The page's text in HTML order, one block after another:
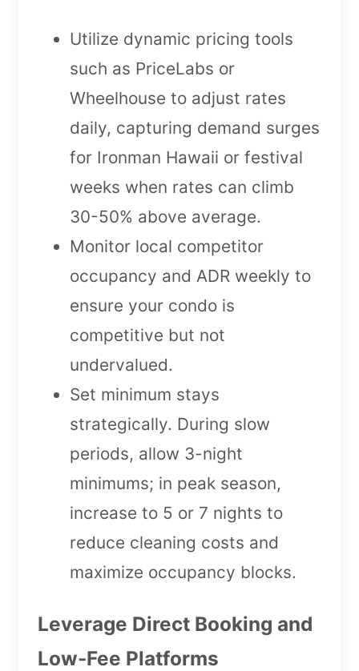
Utilize dynamic pricing tools
such as PriceLabs or
Wheelhouse to adjust rates
daily, capturing demand surges
for Ironman Hawaii or festival
weeks when rates can climb
30-50% above average.
Monitor local competitor
occupancy and ADR weekly to
ensure your condo is
competitive but not
undervalued.
Set minimum stays
strategically. During slow
periods, allow 3-night
minimums; in peak season,
increase to 5 or 7 nights to
reduce cleaning costs and
maximize occupancy blocks.
Leverage Direct Booking and
Low-Fee Platforms